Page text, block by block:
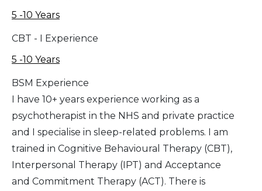
5 -10 Years
CBT - I Experience
5 -10 Years
BSM Experience
I have 10+ years experience working as a
psychotherapist in the NHS and private practice
and I specialise in sleep-related problems. I am
trained in Cognitive Behavioural Therapy (CBT),
Interpersonal Therapy (IPT) and Acceptance
and Commitment Therapy (ACT). There is